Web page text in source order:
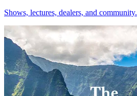
Shows, lectures, dealers, and community.